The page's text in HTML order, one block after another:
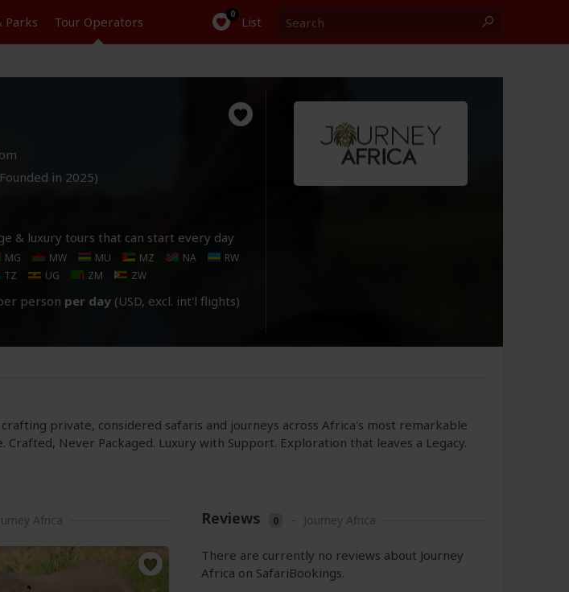
Parks Tour Operators 0 List
in 2025)
& luxury tours that can start every day
MG MW MU MZ NA
RW
TZ UG ZM ZW
person per day (USD, excl. int'l flights)
private, considered safaris and journeys across Africa's most remarkable
Crafted, Never Packaged. Luxury with Support. Exploration that leaves a Legacy.
Africa Reviews 0 – Journey Africa
There are currently no reviews about Journey
Africa on SafariBookings.